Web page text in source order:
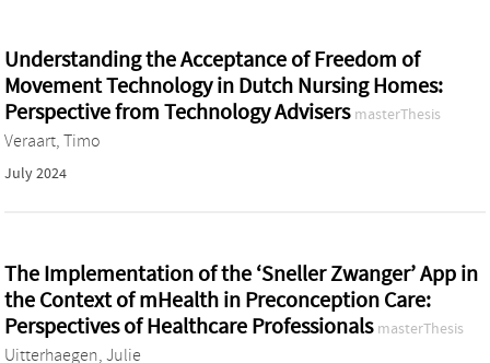
Understanding the Acceptance of Freedom of
Movement Technology in Dutch Nursing Homes:
Perspective from Technology Advisers masterThesis
Veraart, Timo
July 2024
The Implementation of the ‘Sneller Zwanger’ App in
the Context of mHealth in Preconception Care:
Perspectives of Healthcare Professionals masterThesis
Uitterhaegen, Julie